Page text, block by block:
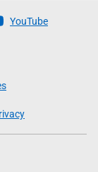
YouTube